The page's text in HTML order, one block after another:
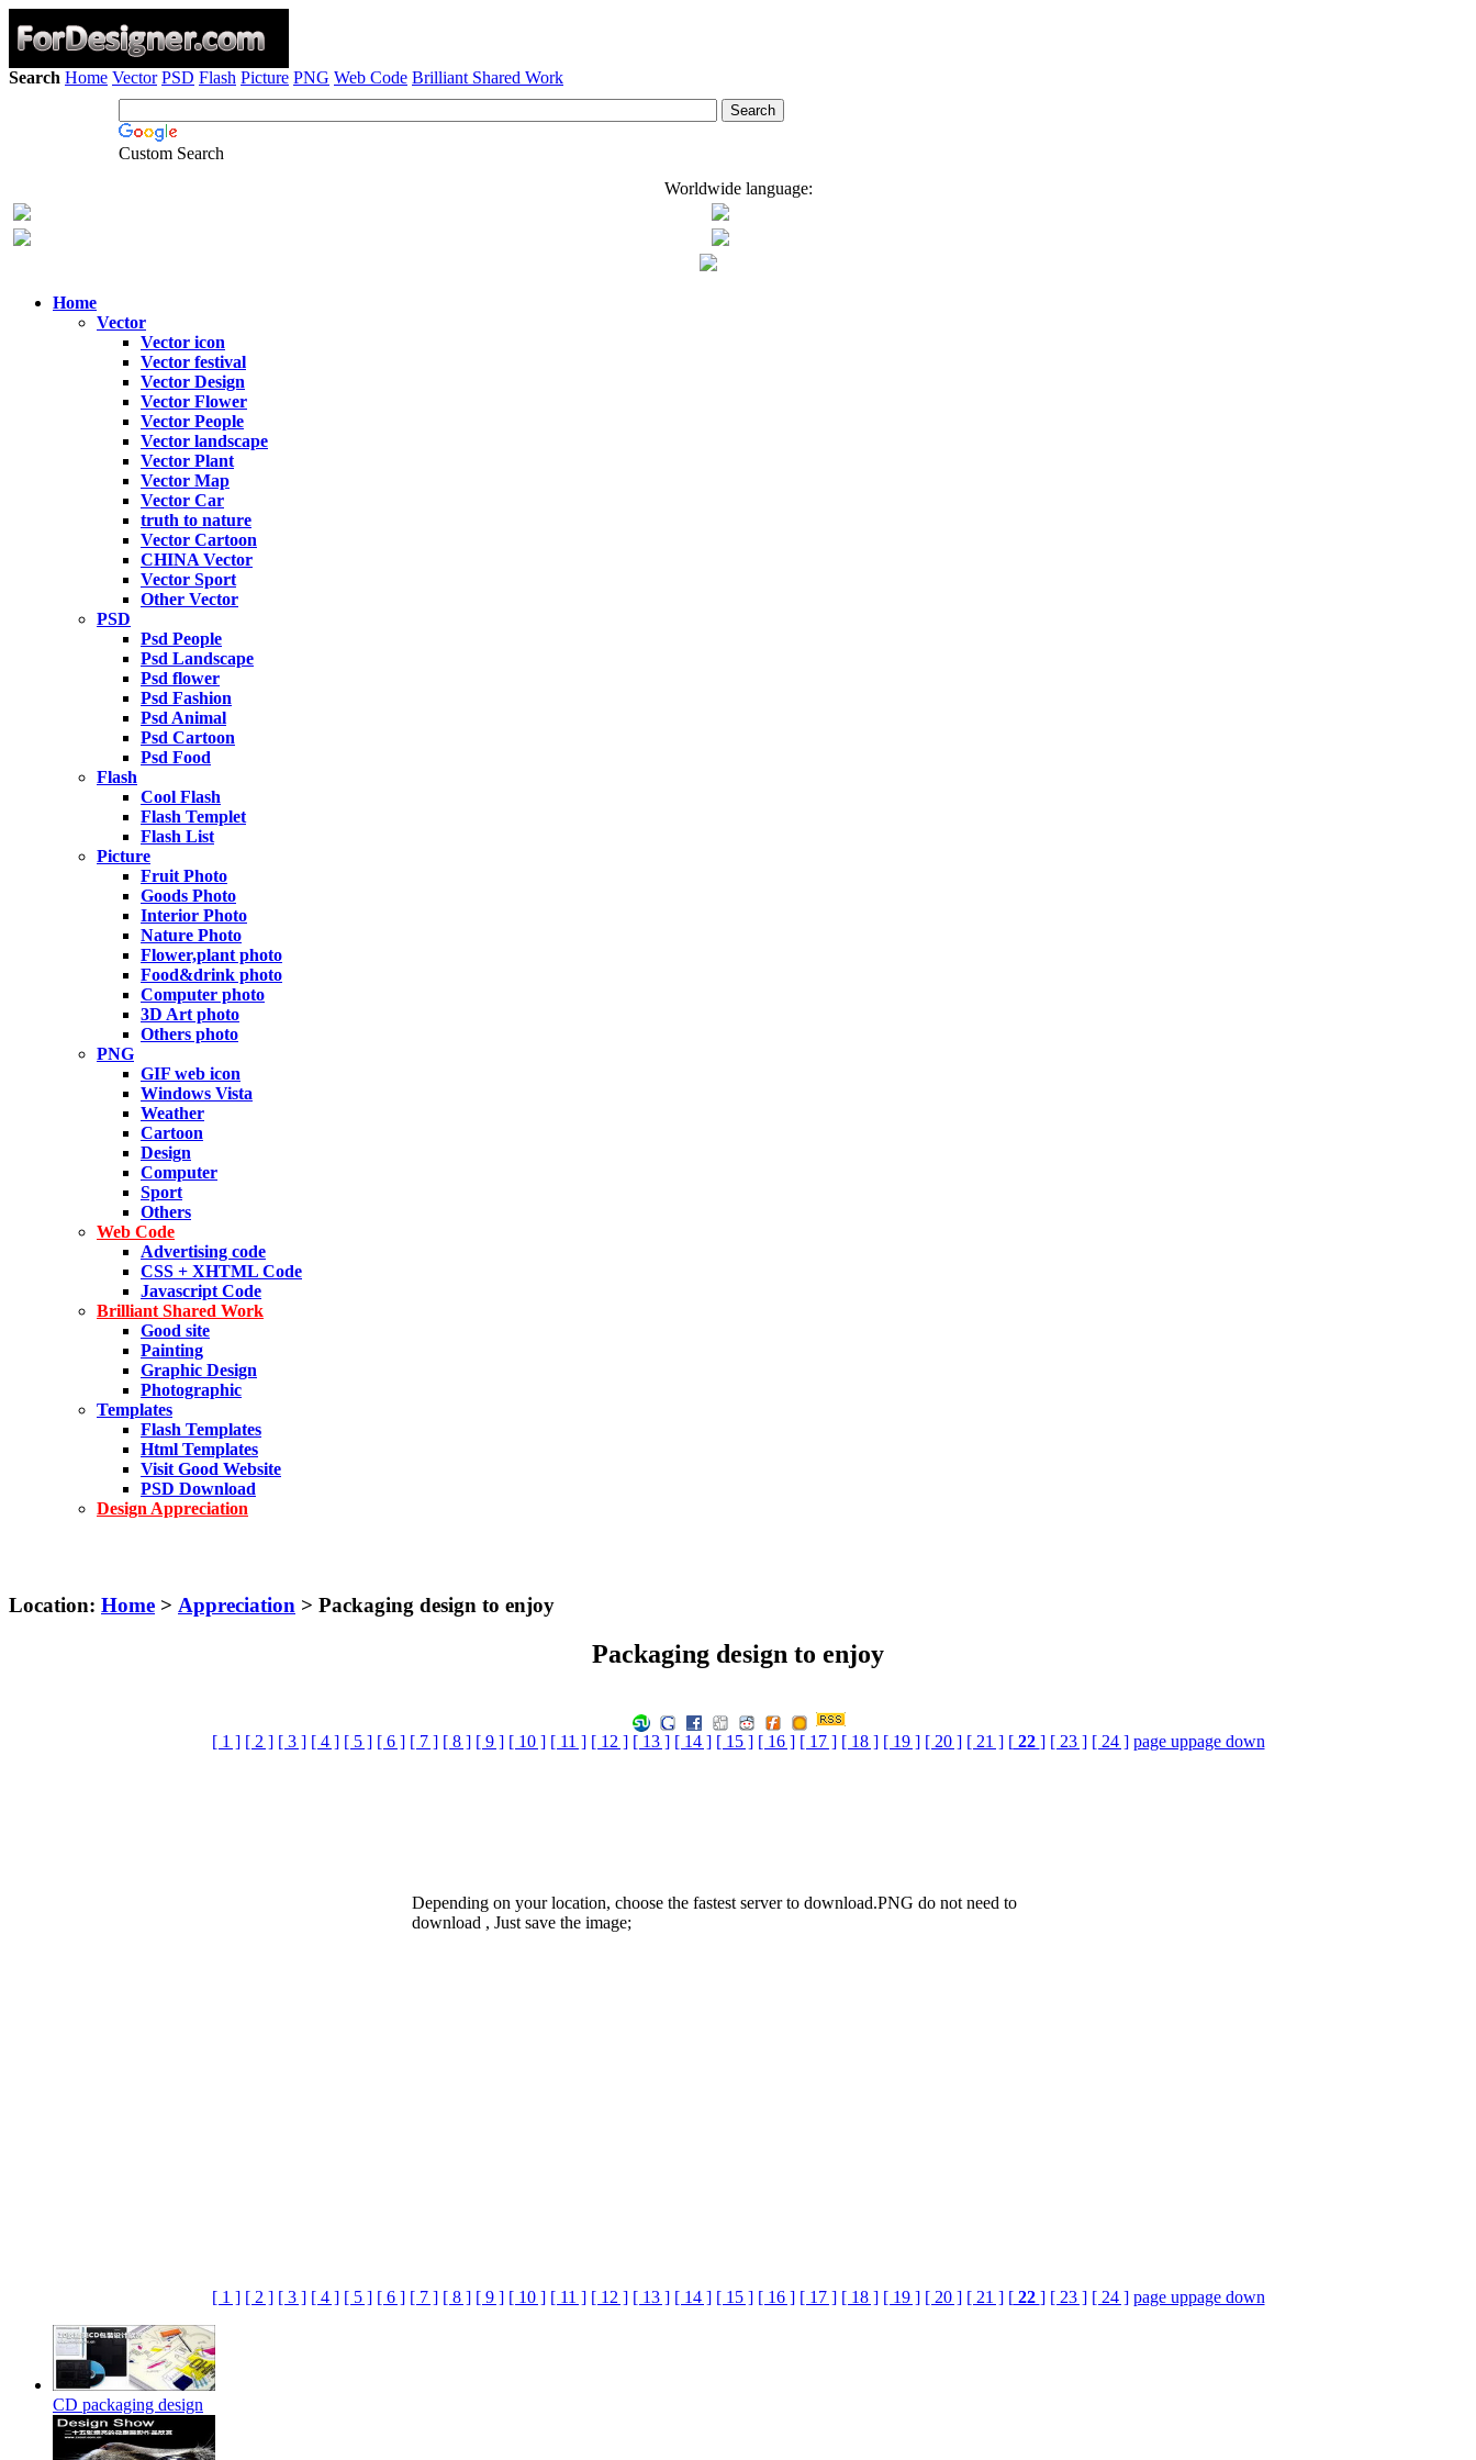
Search Home Vector PSD Flash Picture PNG Web Code Brilliant Shared Work
Custom Search
Worldwide language:
Home
Vector
Vector icon
Vector festival
Vector Design
Vector Flower
Vector People
Vector landscape
Vector Plant
Vector Map
Vector Car
truth to nature
Vector Cartoon
CHINA Vector
Vector Sport
Other Vector
PSD
Psd People
Psd Landscape
Psd flower
Psd Fashion
Psd Animal
Psd Cartoon
Psd Food
Flash
Cool Flash
Flash Templet
Flash List
Picture
Fruit Photo
Goods Photo
Interior Photo
Nature Photo
Flower,plant photo
Food&drink photo
Computer photo
3D Art photo
Others photo
PNG
GIF web icon
Windows Vista
Weather
Cartoon
Design
Computer
Sport
Others
Web Code
Advertising code
CSS + XHTML Code
Javascript Code
Brilliant Shared Work
Good site
Painting
Graphic Design
Photographic
Templates
Flash Templates
Html Templates
Visit Good Website
PSD Download
Design Appreciation
Location: Home > Appreciation > Packaging design to enjoy
Packaging design to enjoy
[ 1 ] [ 2 ] [ 3 ] [ 4 ] [ 5 ] [ 6 ] [ 7 ] [ 8 ] [ 9 ] [ 10 ] [ 11 ] [ 12 ] [ 13 ] [ 14 ] [ 15 ] [ 16 ] [ 17 ] [ 18 ] [ 19 ] [ 20 ] [ 21 ] [22 ] [ 23 ] [ 24 ] page uppage down
Depending on your location, choose the fastest server to download.PNG do not need to
download , Just save the image;
[ 1 ] [ 2 ] [ 3 ] [ 4 ] [ 5 ] [ 6 ] [ 7 ] [ 8 ] [ 9 ] [ 10 ] [ 11 ] [ 12 ] [ 13 ] [ 14 ] [ 15 ] [ 16 ] [ 17 ] [ 18 ] [ 19 ] [ 20 ] [ 21 ] [22 ] [ 23 ] [ 24 ] page uppage down
CD packaging design